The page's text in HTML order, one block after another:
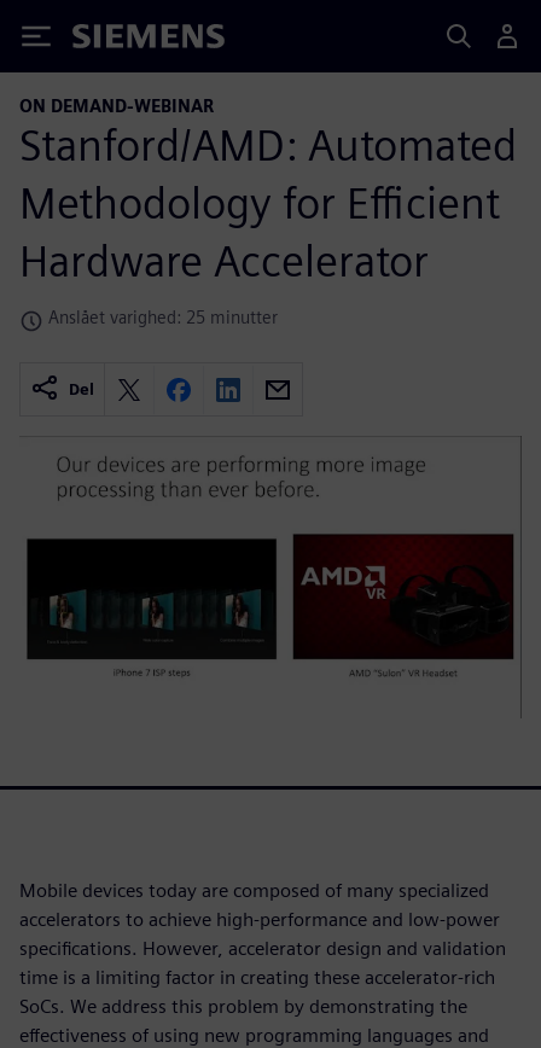
Siemens
ON DEMAND-WEBINAR
Stanford/AMD: Automated
Methodology for Efficient
Hardware Accelerator
Anslået varighed: 25 minutter
Del
Mobile devices today are composed of many specialized
accelerators to achieve high-performance and low-power
specifications. However, accelerator design and validation
time is a limiting factor in creating these accelerator-rich
SoCs. We address this problem by demonstrating the
effectiveness of using new programming languages and